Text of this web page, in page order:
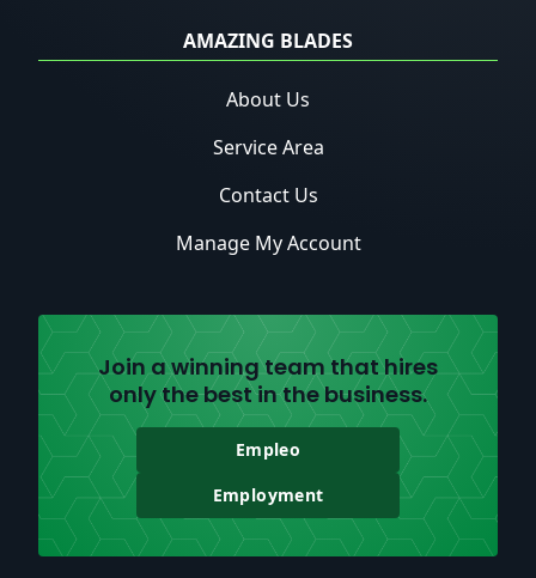
AMAZING BLADES
About Us
Service Area
Contact Us
Manage My Account
Join a winning team that hires
only the best in the business.
Empleo
Employment